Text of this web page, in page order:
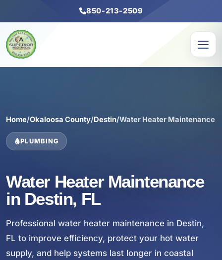
850-213-2509
Home/Okaloosa County/Destin/Water Heater Maintenance
PLUMBING
Water Heater Maintenance
in Destin, FL
Professional water heater maintenance in Destin,
FL to improve efficiency, protect your hot water
supply, and help systems last longer in coastal